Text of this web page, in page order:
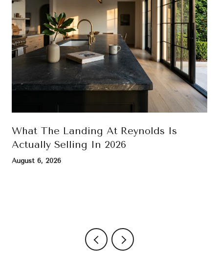
What The Landing At Reynolds Is
Actually Selling In 2026
August 6, 2026